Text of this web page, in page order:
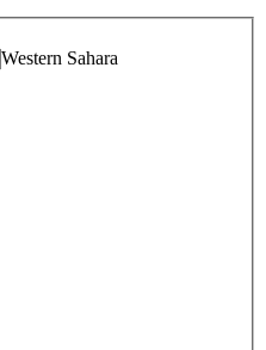
Western Sahara